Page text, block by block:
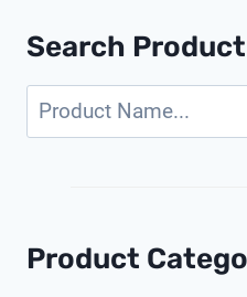
Search Product
Search
Product